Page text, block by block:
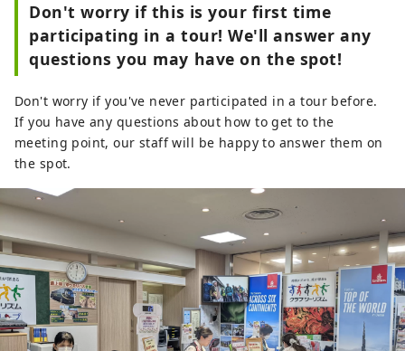
Don't worry if this is your first time
participating in a tour! We'll answer any
questions you may have on the spot!
Don't worry if you've never participated in a tour before.
If you have any questions about how to get to the
meeting point, our staff will be happy to answer them on
the spot.